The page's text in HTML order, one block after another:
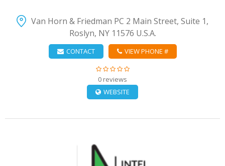
Van Horn & Friedman PC 2 Main Street, Suite 1,
Roslyn, NY 11576 U.S.A.
CONTACT VIEW PHONE #
0 reviews
WEBSITE